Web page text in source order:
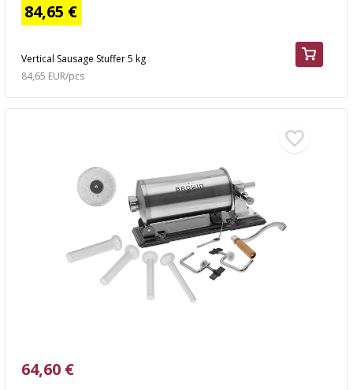
Vertical Sausage Stuffer 5 kg
84,65 €
84,65 EUR/pcs
64,60 €